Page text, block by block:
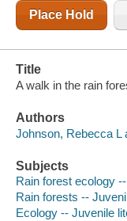
Place Hold
Title
A walk in the rain
Authors
Johnson, Rebecca L
Subjects
Rain forest ecology
Rain forests --
Ecology -- Juvenile